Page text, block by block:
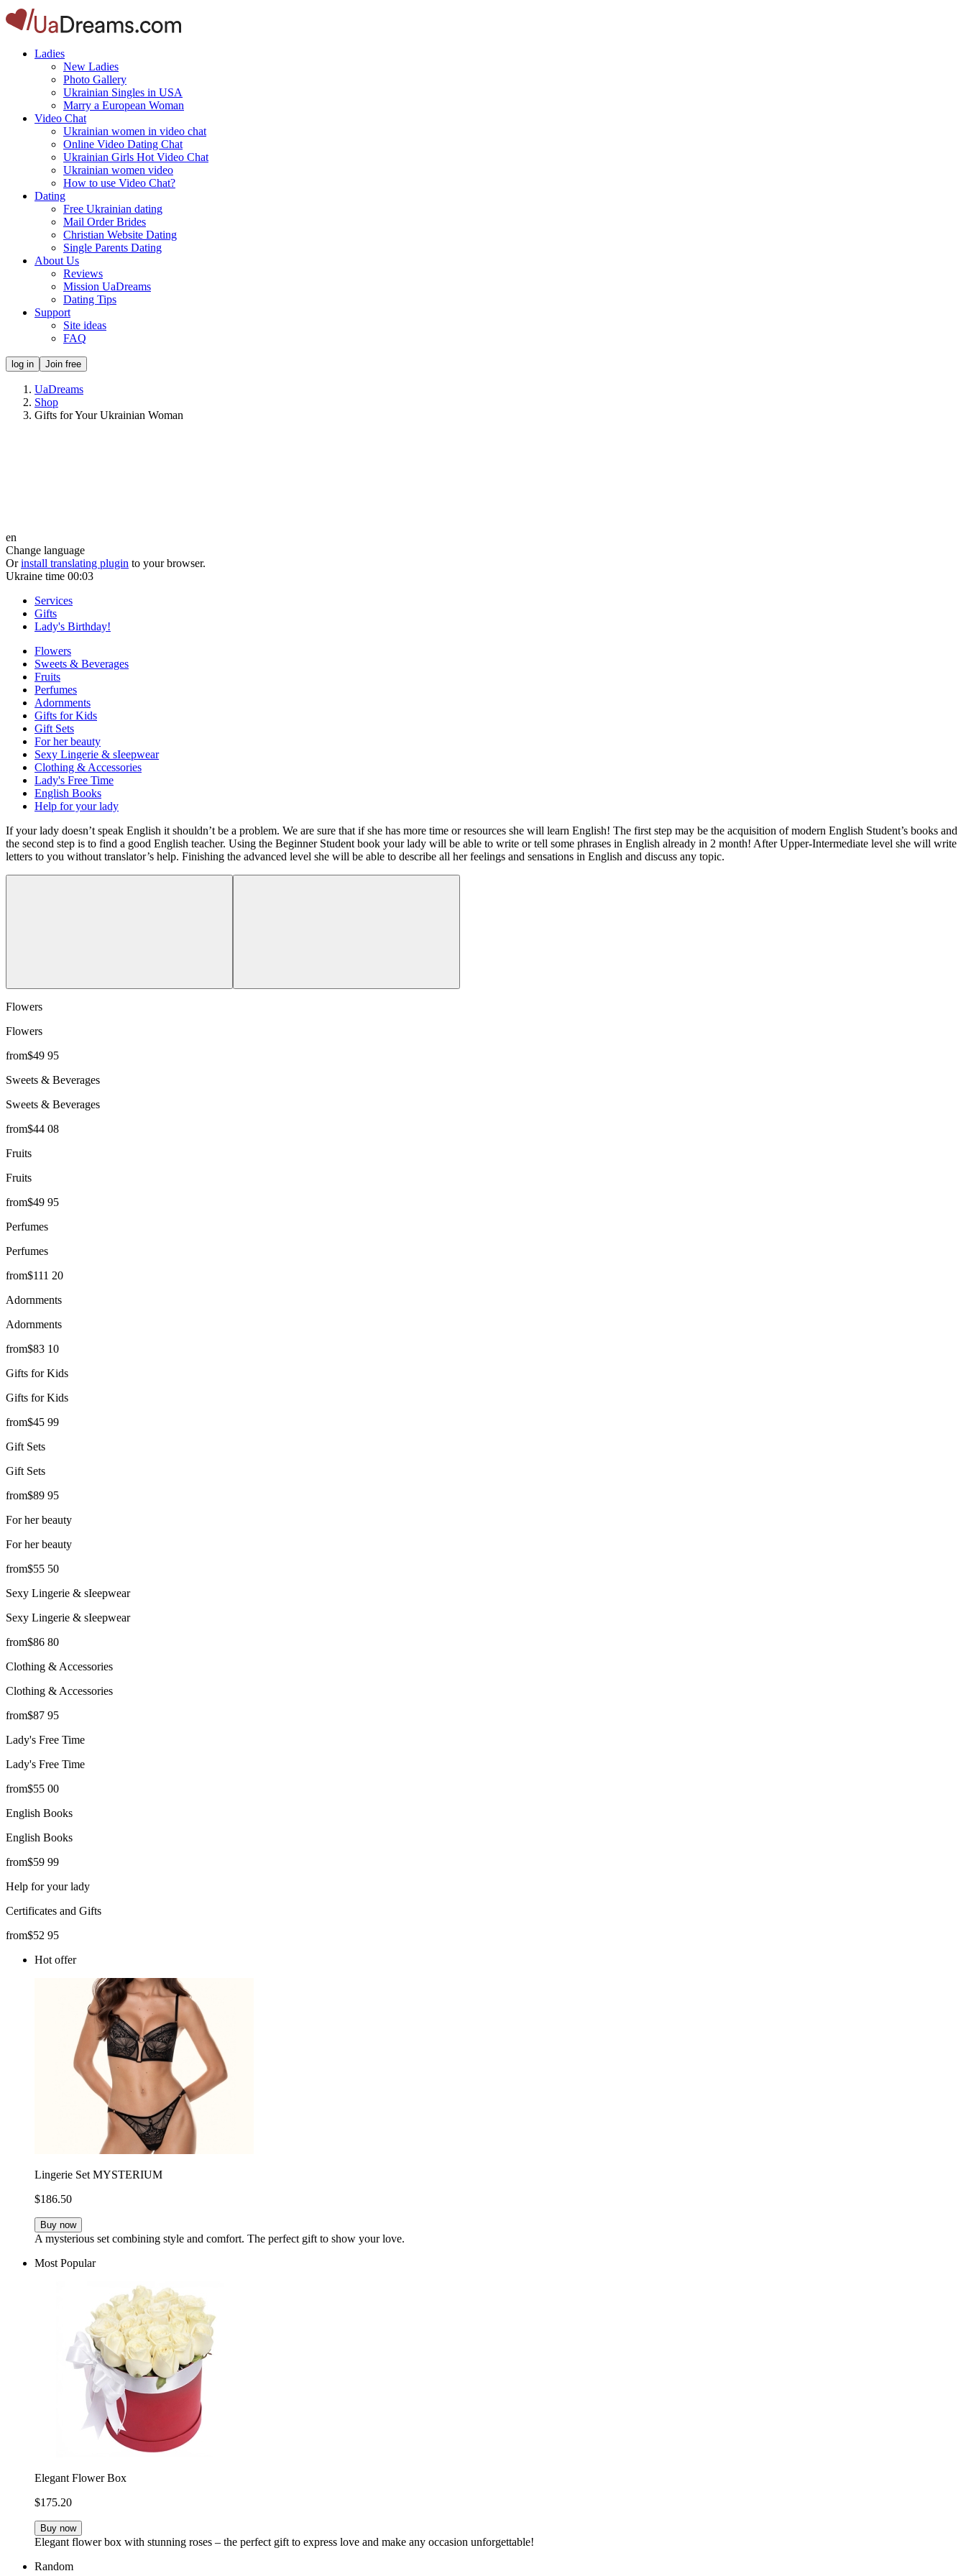
Ladies
New Ladies
Photo Gallery
Ukrainian Singles in USA
Marry a European Woman
Video Chat
Ukrainian women in video chat
Online Video Dating Chat
Ukrainian Girls Hot Video Chat
Ukrainian women video
How to use Video Chat?
Dating
Free Ukrainian dating
Mail Order Brides
Christian Website Dating
Single Parents Dating
About Us
Reviews
Mission UaDreams
Dating Tips
Support
Site ideas
FAQ
log in Join free
UaDreams
Shop
Gifts for Your Ukrainian Woman
en
Change language
Or install translating plugin to your browser.
Ukraine time 00:03
Services
Gifts
Lady's Birthday!
Flowers
Sweets & Beverages
Fruits
Perfumes
Adornments
Gifts for Kids
Gift Sets
For her beauty
Sexy Lingerie & sIeepwear
Clothing & Accessories
Lady's Free Time
English Books
Help for your lady
If your lady doesn’t speak English it shouldn’t be a problem. We are sure that if she has more time or resources she will learn English! The first step may be the acquisition of modern English Student’s books and
the second step is to find a good English teacher. Using the Beginner Student book your lady will be able to write or tell some phrases in English already in 2 month! After Upper-Intermediate level she will write
letters to you without translator’s help. Finishing the advanced level she will be able to describe all her feelings and sensations in English and discuss any topic.
Flowers
Flowers
from$49 95
Sweets & Beverages
Sweets & Beverages
from$44 08
Fruits
Fruits
from$49 95
Perfumes
Perfumes
from$111 20
Adornments
Adornments
from$83 10
Gifts for Kids
Gifts for Kids
from$45 99
Gift Sets
Gift Sets
from$89 95
For her beauty
For her beauty
from$55 50
Sexy Lingerie & sIeepwear
Sexy Lingerie & sIeepwear
from$86 80
Clothing & Accessories
Clothing & Accessories
from$87 95
Lady's Free Time
Lady's Free Time
from$55 00
English Books
English Books
from$59 99
Help for your lady
Certificates and Gifts
from$52 95
Hot offer
Lingerie Set MYSTERIUM
$186.50
Buy now
A mysterious set combining style and comfort. The perfect gift to show your love.
Most Popular
Elegant Flower Box
$175.20
Buy now
Elegant flower box with stunning roses – the perfect gift to express love and make any occasion unforgettable!
Random